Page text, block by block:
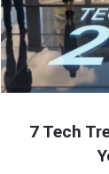
7 Tech